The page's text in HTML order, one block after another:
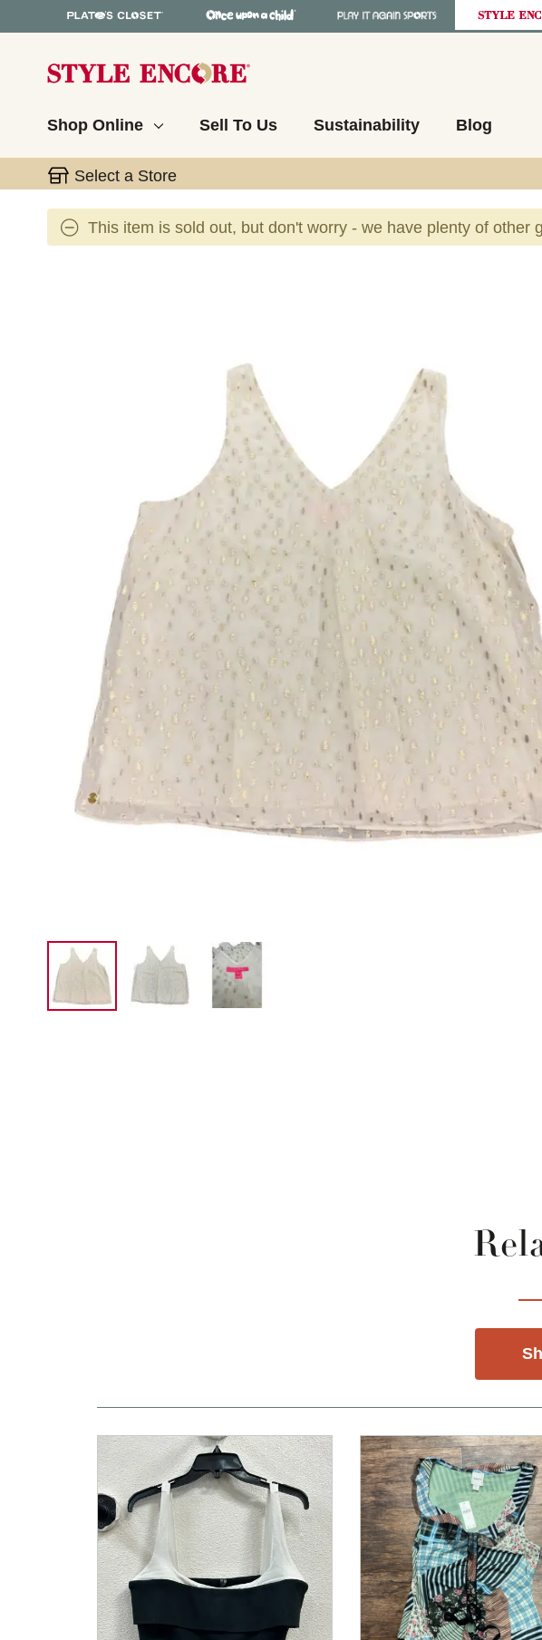
Shop Online Sell To Us Sustainability Blog
Select a Store
This item is sold out, but don't worry - we have plenty of other